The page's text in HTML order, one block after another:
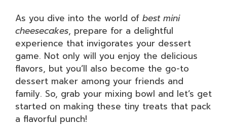
As you dive into the world of best mini
cheesecakes, prepare for a delightful
experience that invigorates your dessert
game. Not only will you enjoy the delicious
flavors, but you’ll also become the go-to
dessert maker among your friends and
family. So, grab your mixing bowl and let’s get
started on making these tiny treats that pack
a flavorful punch!